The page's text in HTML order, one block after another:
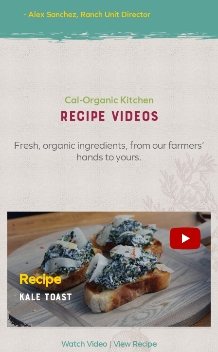
- Alex Sanchez, Ranch Unit Director
Cal-Organic Kitchen
RECIPE VIDEOS
Fresh, organic ingredients, from our farmers’
hands to yours.
Recipe
KALE TOAST
Watch Video | View Recipe